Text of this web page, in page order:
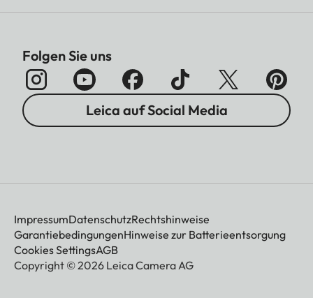
Folgen Sie uns
Leica auf Social Media
ImpressumDatenschutzRechtshinweise
GarantiebedingungenHinweise zur Batterieentsorgung
Cookies SettingsAGB
Copyright © 2026 Leica Camera AG